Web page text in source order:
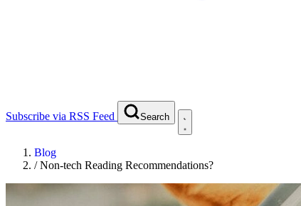
Subscribe via RSS Feed Search
Blog
/Non-tech Reading Recommendations?